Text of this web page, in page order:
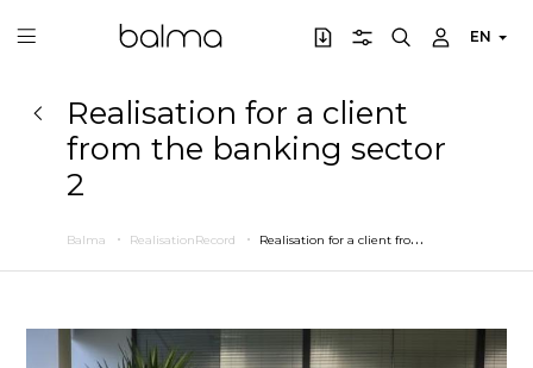
EN
Realisation for a client
from the banking sector
2
Balma RealisationRecord R
ealisation for a client from the banking sector 2